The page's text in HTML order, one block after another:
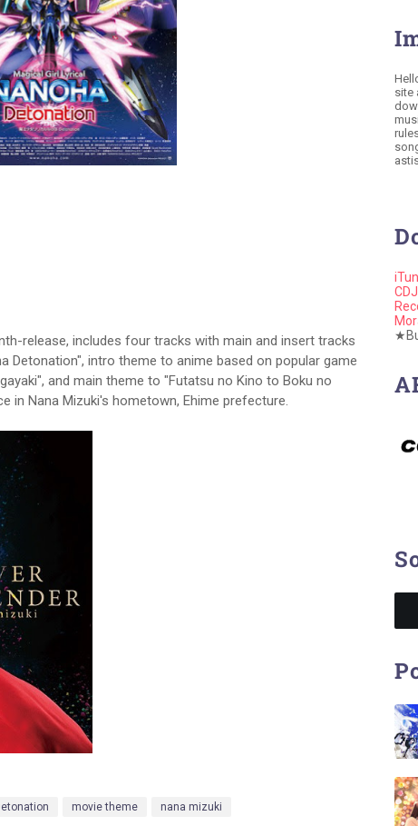
release, includes four tracks with main and insert tracks
Detonation", intro theme to anime based on popular game
and main theme to "Futatsu no Kino to Boku no
in Nana Mizuki's hometown, Ehime prefecture.
movie theme nana mizuki
site